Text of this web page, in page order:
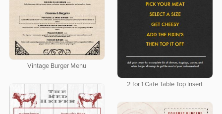
Vintage Burger Menu
2 for 1 Cafe Table Top Insert